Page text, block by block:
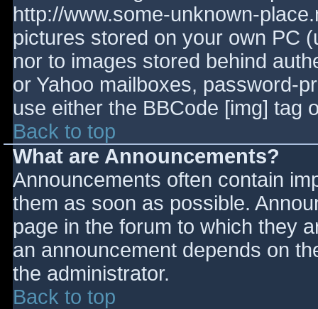
http://www.some-unknown-
pictures stored on your own PC
nor to images stored behind
or Yahoo mailboxes, password-
use either the BBCode [img] tag
Back to top
What are Announcements?
Announcements often contain
them as soon as possible.
page in the forum to which they
an announcement depends on
the administrator.
Back to top